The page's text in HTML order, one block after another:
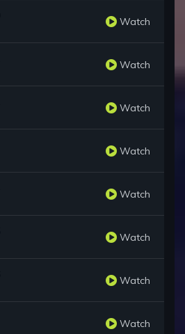
Watch
Watch
Watch
Watch
Watch
Watch
Watch
Watch